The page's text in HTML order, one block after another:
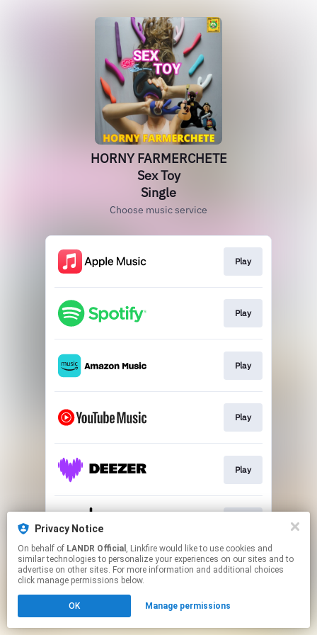
HORNY FARMERCHETE
Sex Toy
Single
Choose music service
Play
Play
Play
Play
Play
This page may contain affiliate links.
Privacy Notice
On behalf of LANDR Official , Linkfire would like to use cookies and
similar technologies to personalize your experiences on our sites and to
advertise on other sites. For more information and additional choices
click manage permissions below.
OK Manage permissions